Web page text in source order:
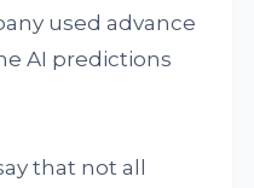
used advance
AI predictions
that not all